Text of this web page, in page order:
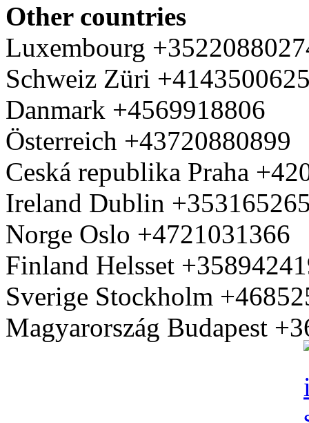
Other countries
Luxembourg
Schweiz Züri
Danmark +4569918806
Österreich +43720880899
Ceská republika Praha
Ireland Dublin
Norge Oslo +4721031366
Finland Helsset
Sverige Stockholm
Magyarország Budapest